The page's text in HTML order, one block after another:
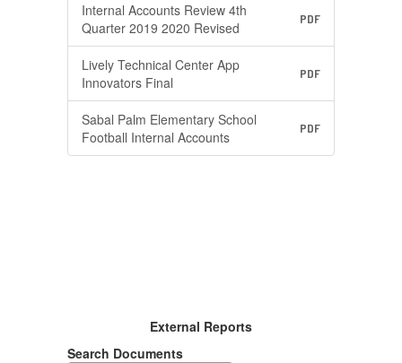
Internal Accounts Review 4th
Quarter 2019 2020 Revised
PDF
Lively Technical Center App
Innovators Final
PDF
Sabal Palm Elementary School
Football Internal Accounts
PDF
External Reports
Search Documents